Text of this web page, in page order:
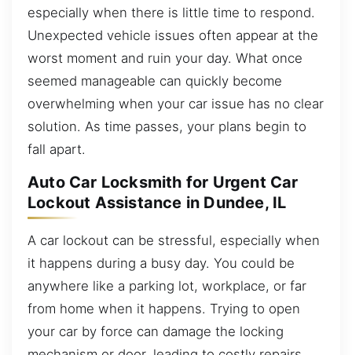
especially when there is little time to respond.
Unexpected vehicle issues often appear at the
worst moment and ruin your day. What once
seemed manageable can quickly become
overwhelming when your car issue has no clear
solution. As time passes, your plans begin to
fall apart.
Auto Car Locksmith for Urgent Car
Lockout Assistance in Dundee, IL
A car lockout can be stressful, especially when
it happens during a busy day. You could be
anywhere like a parking lot, workplace, or far
from home when it happens. Trying to open
your car by force can damage the locking